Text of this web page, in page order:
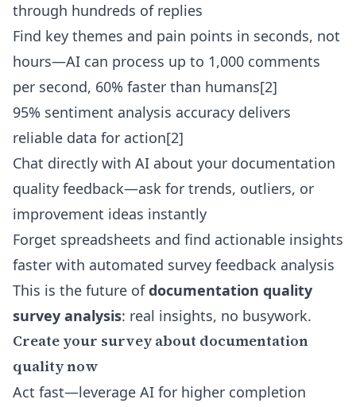
through hundreds of replies
Find key themes and pain points in seconds, not
hours—AI can process up to 1,000 comments
per second, 60% faster than humans[2]
95% sentiment analysis accuracy delivers
reliable data for action[2]
Chat directly with AI about your documentation
quality feedback—ask for trends, outliers, or
improvement ideas instantly
Forget spreadsheets and find actionable insights
faster with automated survey feedback analysis
This is the future ofdocumentation quality
survey analysis: real insights, no busywork.
Create your survey about documentation
quality now
Act fast—leverage AI for higher completion